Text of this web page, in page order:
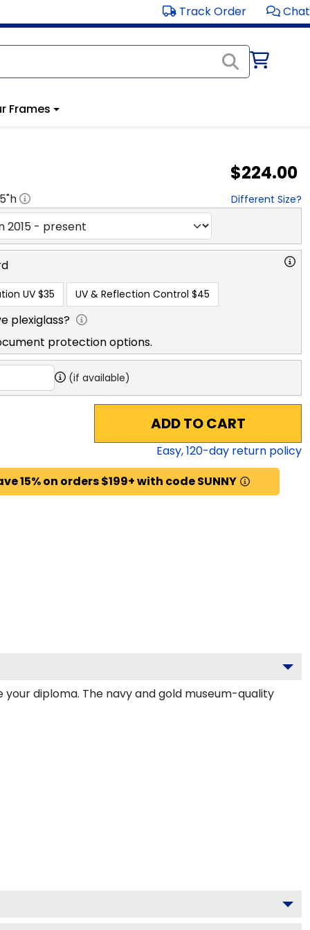
Track Order Chat
Frames
$224.00
"h Different Size?
UV $35 UV & Reflection Control $45
plexiglass?
protection options.
(if available)
ADD TO CART
Easy,120-day return policy
15% on orders $199+ with code SUNNY
diploma. The navy and gold museum-quality